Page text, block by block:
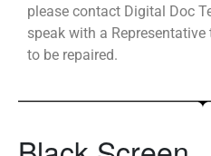
please contact Digital Doc
speak with a
to be repaired.